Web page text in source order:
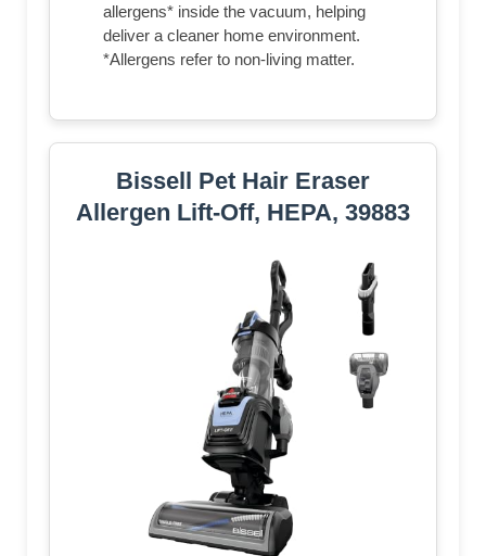
allergens* inside the vacuum, helping
deliver a cleaner home environment.
*Allergens refer to non-living matter.
Bissell Pet Hair Eraser
Allergen Lift-Off, HEPA, 39883